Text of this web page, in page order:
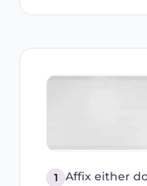
1
Affix either